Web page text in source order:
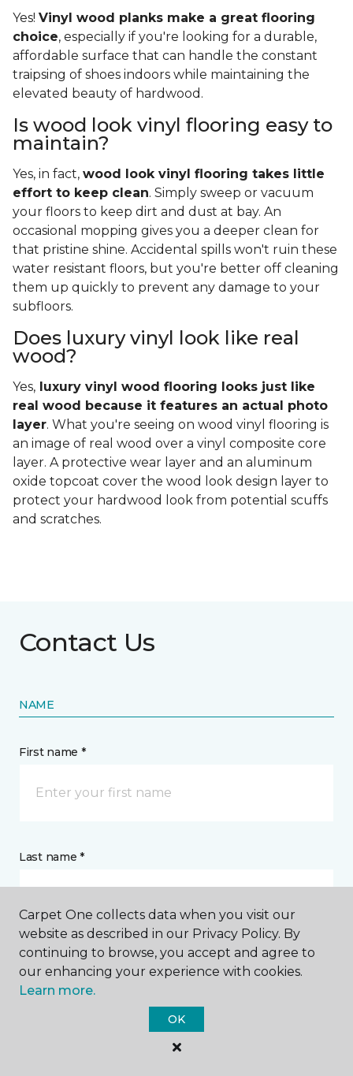
Yes! Vinyl wood planks make a great flooring
choice, especially if you're looking for a durable,
affordable surface that can handle the constant
traipsing of shoes indoors while maintaining the
elevated beauty of hardwood.
Is wood look vinyl flooring easy to
maintain?
Yes, in fact, wood look vinyl flooring takes little
effort to keep clean. Simply sweep or vacuum
your floors to keep dirt and dust at bay. An
occasional mopping gives you a deeper clean for
that pristine shine. Accidental spills won't ruin these
water resistant floors, but you're better off cleaning
them up quickly to prevent any damage to your
subfloors.
Does luxury vinyl look like real
wood?
Yes, luxury vinyl wood flooring looks just like
real wood because it features an actual photo
layer. What you're seeing on wood vinyl flooring is
an image of real wood over a vinyl composite core
layer. A protective wear layer and an aluminum
oxide topcoat cover the wood look design layer to
protect your hardwood look from potential scuffs
and scratches.
Contact Us
NAME
First name *
Last name *
CONTACT
How would you like us to contact you? *
Carpet One collects data when you visit our
website as described in our Privacy Policy. By
continuing to browse, you accept and agree to
our enhancing your experience with cookies.
Learn more.
OK